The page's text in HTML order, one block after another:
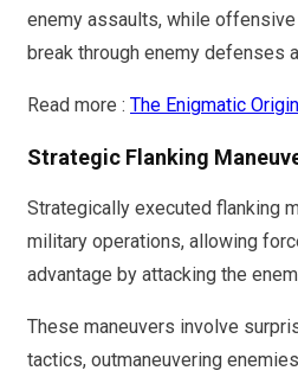
enemy assaults, while
break through enemy defenses
Read more : The Enigmatic
Strategic Flanking
Strategically executed flanking
military operations, allowing
advantage by attacking the
These maneuvers involve
tactics, outmaneuvering